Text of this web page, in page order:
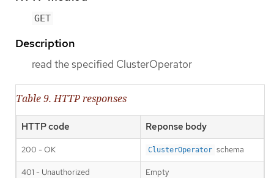
GET
Description
read the specified ClusterOperator
Table 9. HTTP responses
HTTP code Reponse body
200 - OK ClusterOperator schema
401 - Unauthorized Empty